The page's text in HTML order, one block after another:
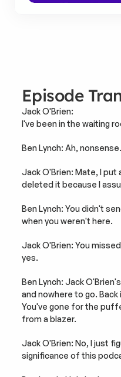
Episode
Jack O'Brien:
I've been in the waiting
Ben Lynch: Ah, nonsense.
Jack O'Brien: Mate, I put
deleted it because I
Ben Lynch: You didn't
when you weren't here.
Jack O'Brien: You
yes.
Ben Lynch: Jack
and nowhere to go. Back
You've gone for the
from a blazer.
Jack O'Brien: No, I just
significance of this